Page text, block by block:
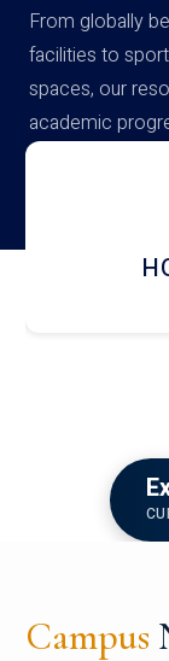
From globally
facilities to
spaces, our
academic
campus
Campus